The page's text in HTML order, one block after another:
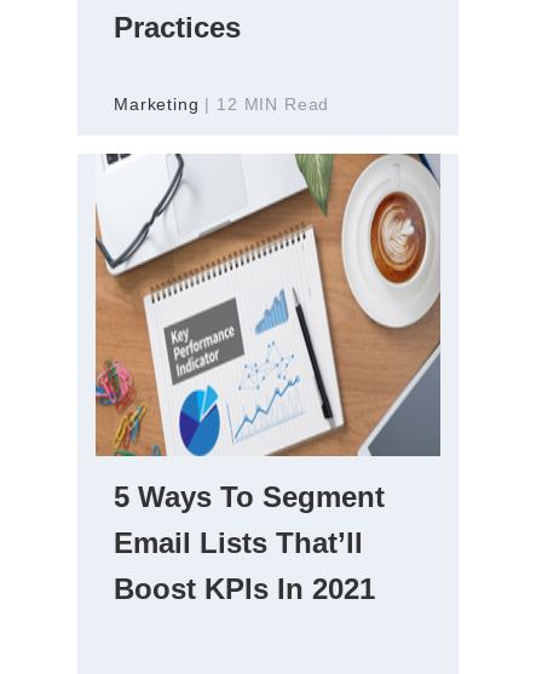
Practices
Marketing | 12 MIN Read
5 Ways To Segment
Email Lists That’ll
Boost KPIs In 2021